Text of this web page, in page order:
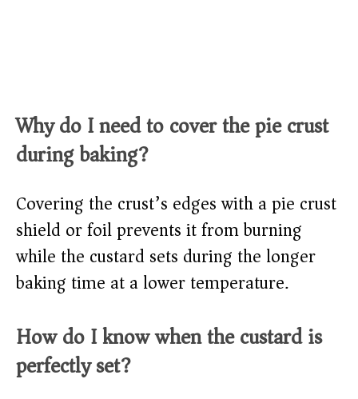
Why do I need to cover the pie crust
during baking?
Covering the crust’s edges with a pie crust
shield or foil prevents it from burning
while the custard sets during the longer
baking time at a lower temperature.
How do I know when the custard is
perfectly set?